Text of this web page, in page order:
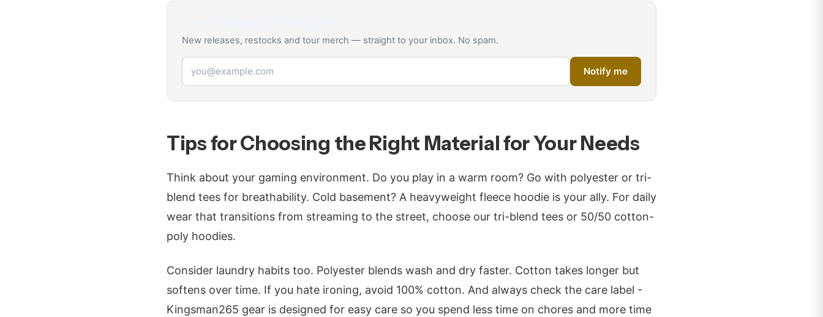
New releases, restocks and tour merch — straight to your inbox. No spam.
Email address
Notify me
Tips for Choosing the Right Material for Your Needs
Think about your gaming environment. Do you play in a warm room? Go with polyester or tri-
blend tees for breathability. Cold basement? A heavyweight fleece hoodie is your ally. For daily
wear that transitions from streaming to the street, choose our tri-blend tees or 50/50 cotton-
poly hoodies.
Consider laundry habits too. Polyester blends wash and dry faster. Cotton takes longer but
softens over time. If you hate ironing, avoid 100% cotton. And always check the care label -
Kingsman265 gear is designed for easy care so you spend less time on chores and more time